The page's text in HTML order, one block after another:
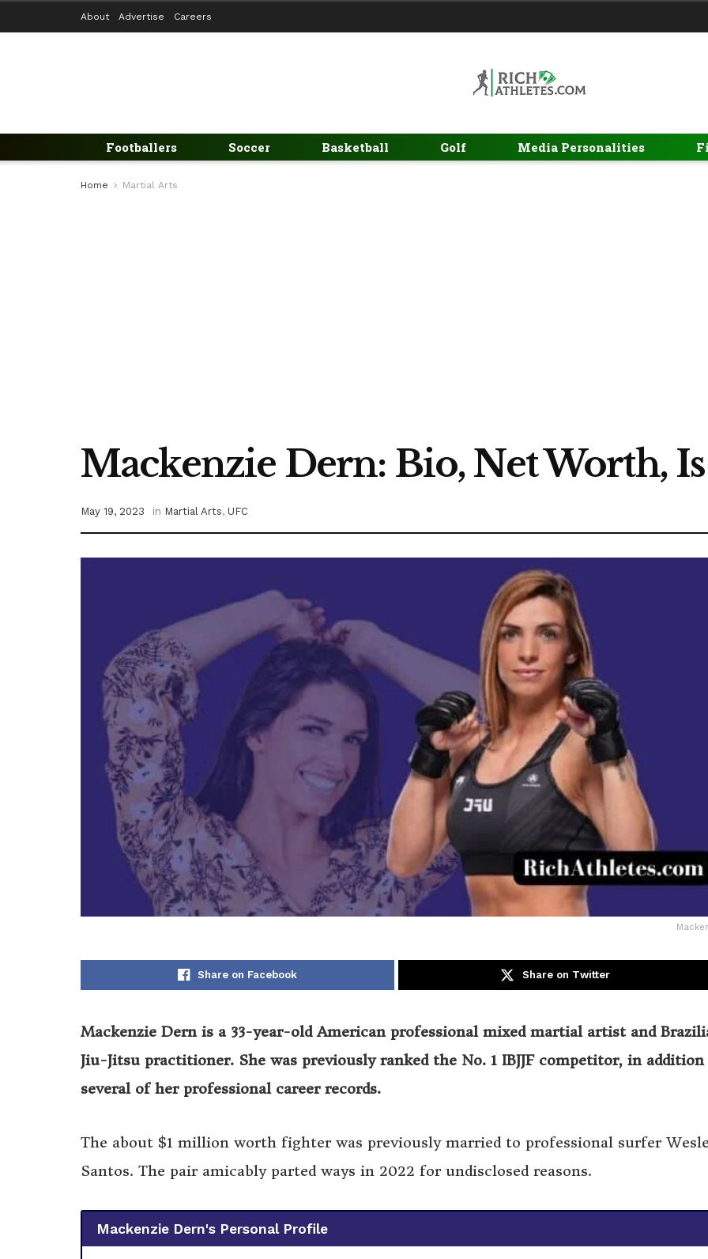
About Advertise Careers
Footballers Soccer Basketball Golf Media Personalities
Home Martial Arts
Mackenzie Dern: Bio, Net Worth,
May 19, 2023 in Martial Arts, UFC
Share on Facebook Share on Twitter
Mackenzie Dern is a 33-year-old American professional mixed martial artist and
Jiu-Jitsu practitioner. She was previously ranked the No. 1 IBJJF competitor, in
several of her professional career records.
The about $1 million worth fighter was previously married to professional surfer
Santos. The pair amicably parted ways in 2022 for undisclosed reasons.
Mackenzie Dern's Personal Profile